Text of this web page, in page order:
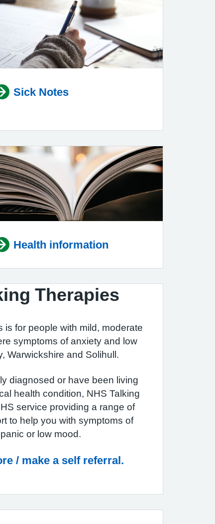
Sick Notes
Health information
Therapies
is for people with mild, moderate
symptoms of anxiety and low
Warwickshire and Solihull.
diagnosed or have been living
health condition, NHS Talking
service providing a range of
to help you with symptoms of
or low mood.
/ make a self referral.